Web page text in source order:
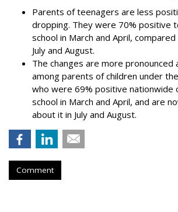
Parents of teenagers are less
dropping. They were 70% positive
school in March and April,
July and August.
The changes are more pronounced
among parents of children under
who were 69% positive nationwide
school in March and April, and are
about it in July and August.
Comment